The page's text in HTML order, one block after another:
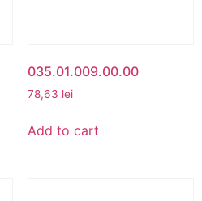
035.01.009.00.00
78,63 lei
Add to cart